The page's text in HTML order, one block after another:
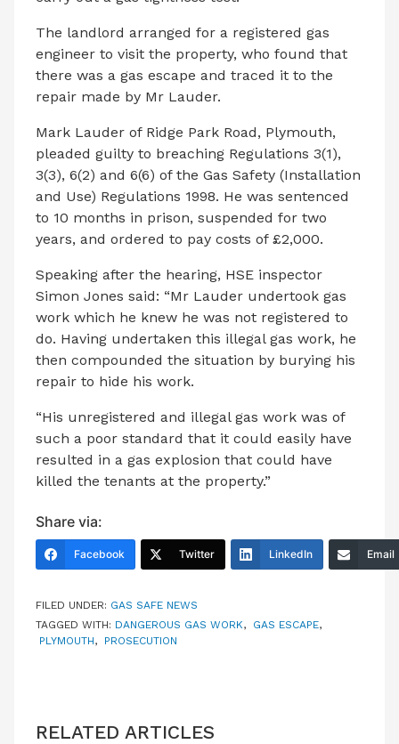
The landlord arranged for a registered gas
engineer to visit the property, who found that
there was a gas escape and traced it to the
repair made by Mr Lauder.
Mark Lauder of Ridge Park Road, Plymouth,
pleaded guilty to breaching Regulations 3(1),
3(3), 6(2) and 6(6) of the Gas Safety (Installation
and Use) Regulations 1998. He was sentenced
to 10 months in prison, suspended for two
years, and ordered to pay costs of £2,000.
Speaking after the hearing, HSE inspector
Simon Jones said: “Mr Lauder undertook gas
work which he knew he was not registered to
do. Having undertaken this illegal gas work, he
then compounded the situation by burying his
repair to hide his work.
“His unregistered and illegal gas work was of
such a poor standard that it could easily have
resulted in a gas explosion that could have
killed the tenants at the property.”
Share via:
Facebook Twitter LinkedIn Email
FILED UNDER: GAS SAFE NEWS
TAGGED WITH: DANGEROUS GAS WORK, GAS ESCAPE,
PLYMOUTH, PROSECUTION
RELATED ARTICLES